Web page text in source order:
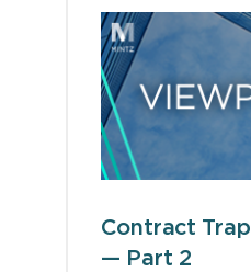
Contract
— Part 2